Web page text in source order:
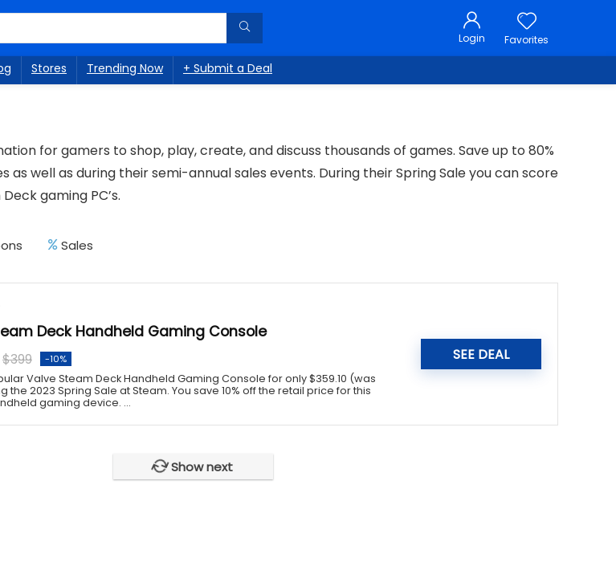
Login Favorites
Stores Trending Now + Submit a Deal
for gamers to shop, play, create, and discuss thousands of games. Save up to 80%
well as during their semi-annual sales events. During their Spring Sale you can score
gaming PC’s.
Sales
Deck Handheld Gaming Console
$399 -10%
Valve Steam Deck Handheld Gaming Console for only $359.10 (was
the 2023 Spring Sale at Steam. You save 10% off the retail price for this
gaming device. ...
SEE DEAL
Show next